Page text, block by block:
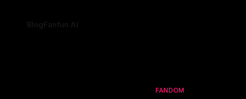
BlogFanfun AI
FANDOM